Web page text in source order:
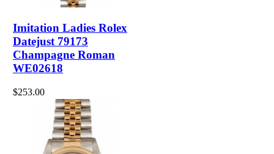
Imitation Ladies Rolex
Datejust 79173
Champagne Roman
WE02618
$253.00